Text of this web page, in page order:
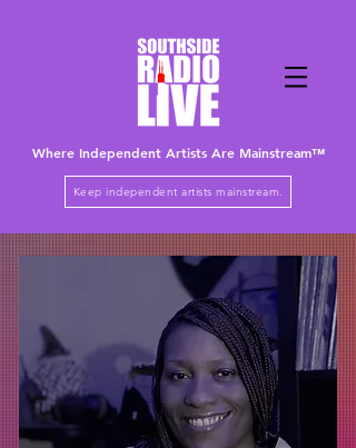
Where Independent Artists AreMainstream™
Keep independent artists mainstream.